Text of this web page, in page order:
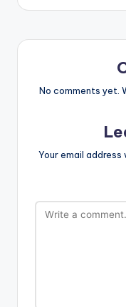
No comments yet.
Your email address